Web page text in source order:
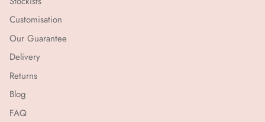
Customisation
Our Guarantee
Delivery
Returns
Blog
FAQ